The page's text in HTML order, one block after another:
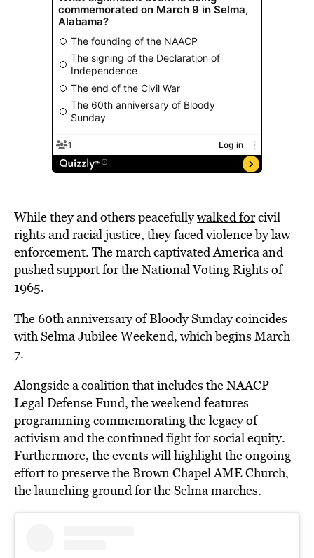
While they and others peacefullywalked forcivil
rights and racial justice, they faced violence by law
enforcement. The march captivated America and
pushed support for the National Voting Rights of
1965.
The 60th anniversary of Bloody Sunday coincides
with Selma Jubilee Weekend, which begins March
7.
Alongside a coalition that includes the NAACP
Legal Defense Fund, the weekend features
programming commemorating the legacy of
activism and the continued fight for social equity.
Furthermore, the events will highlight the ongoing
effort to preserve the Brown Chapel AME Church,
the launching ground for the Selma marches.